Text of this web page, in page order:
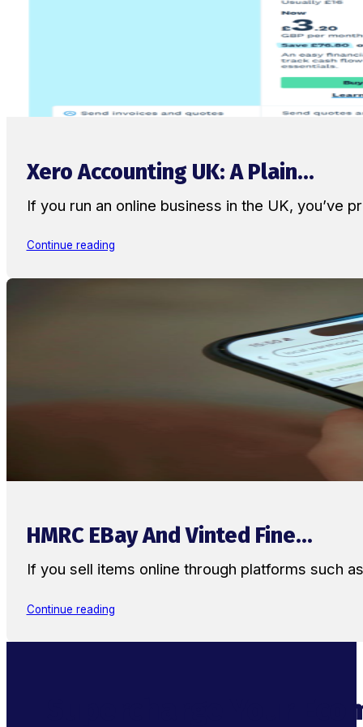
Xero Accounting UK: A Plain...
If you run an online business in the UK, you’ve
Continue reading
HMRC EBay And Vinted Fine...
If you sell items online through platforms such
Continue reading
Supercharge Your